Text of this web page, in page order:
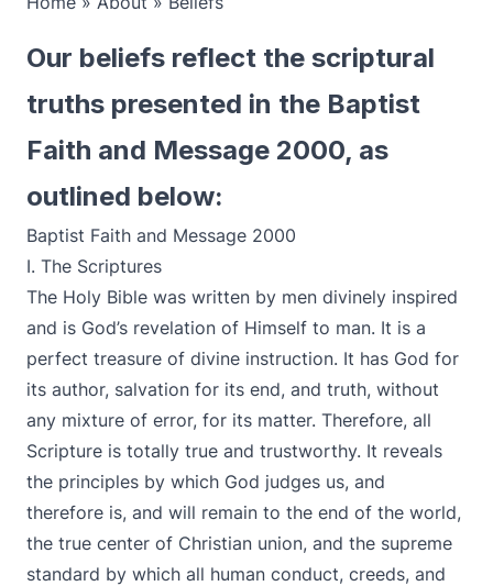
Our beliefs reflect the scriptural
truths presented in the Baptist
Faith and Message 2000, as
outlined below:
Baptist Faith and Message 2000
I. The Scriptures
The Holy Bible was written by men divinely inspired
and is God’s revelation of Himself to man. It is a
perfect treasure of divine instruction. It has God for
its author, salvation for its end, and truth, without
any mixture of error, for its matter. Therefore, all
Scripture is totally true and trustworthy. It reveals
the principles by which God judges us, and
therefore is, and will remain to the end of the world,
the true center of Christian union, and the supreme
standard by which all human conduct, creeds, and